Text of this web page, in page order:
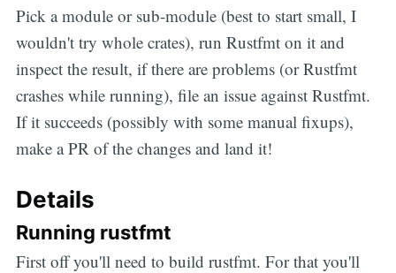
Pick a module or sub-module (best to start small, I
wouldn't try whole crates), run Rustfmt on it and
inspect the result, if there are problems (or Rustfmt
crashes while running), file an issue against Rustfmt.
If it succeeds (possibly with some manual fixups),
make a PR of the changes and land it!
Details
Running rustfmt
First off you'll need to build rustfmt. For that you'll